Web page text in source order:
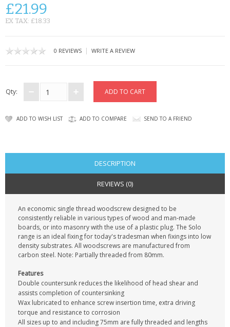
KRUSELL CASES
CCTV / SPY CAM
PERFECT PRESENT
USB GADGETS & FUN
PERSONAL CARE
BATTERIES & CHARGERS
BAGS
CONTACT US
£21.99
EX TAX: £18.33
0 REVIEWS | WRITE A REVIEW
Qty:
ADD TO WISH LIST ADD TO COMPARE SEND TO A FRIEND
DESCRIPTION
REVIEWS (0)
An economic single thread woodscrew designed to be
consistently reliable in various types of wood and man-made
boards, or into masonry with the use of a plastic plug. The Solo
range is an ideal fixing for today's tradesman when fixings into low
density substrates. All woodscrews are manufactured from
carbon steel. Note: Partially threaded from 80mm.
Features
Double countersunk reduces the likelihood of head shear and
assists completion of countersinking
Wax lubricated to enhance screw insertion time, extra driving
torque and resistance to corrosion
All sizes up to and including 75mm are fully threaded and lengths